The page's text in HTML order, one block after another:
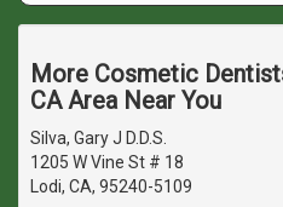
More Cosmetic
CA Area Near You
Silva, Gary J D.D.S.
1205 W Vine St # 18
Lodi, CA, 95240-5109